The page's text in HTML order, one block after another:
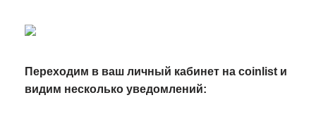
Переходим в ваш личный кабинет на coinlist и
видим несколько уведомлений: